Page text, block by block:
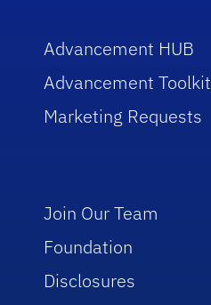
Advancement HUB
Advancement Toolkit
Marketing Requests
Join Our Team
Foundation
Disclosures